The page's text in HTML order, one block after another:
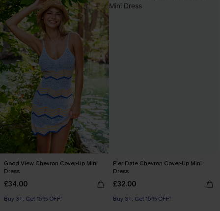
Good View Chevron Cover-Up Mini
Dress
£34.00
Buy 3+, Get 15% OFF!
Pier Date Chevron Cover-Up Mini
Dress
£32.00
Buy 3+, Get 15% OFF!